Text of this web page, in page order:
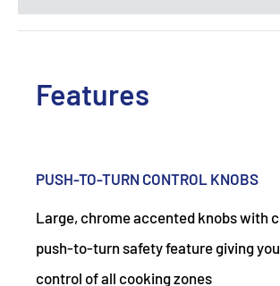
Features
PUSH-TO-TURN CONTROL KNOBS
Large, chrome accented knobs with
push-to-turn safety feature giving
control of all cooking zones